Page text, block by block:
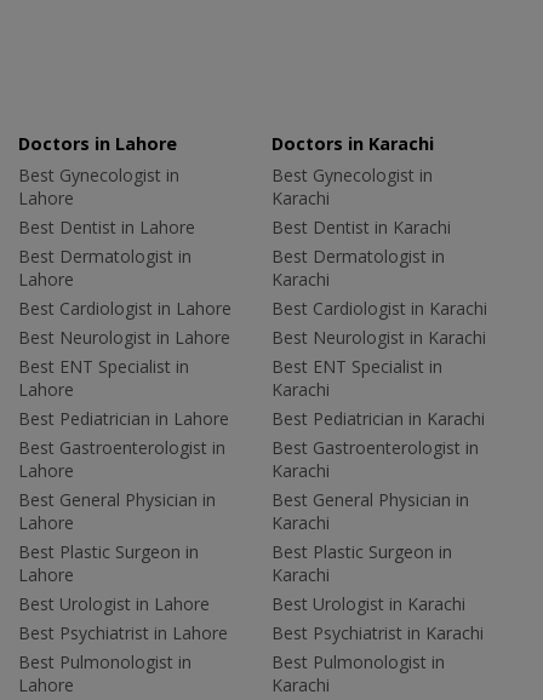
Doctors in Lahore
Best Gynecologist in
Lahore
Best Dentist in Lahore
Best Dermatologist in
Lahore
Best Cardiologist in Lahore
Best Neurologist in Lahore
Best ENT Specialist in
Lahore
Best Pediatrician in Lahore
Best Gastroenterologist in
Lahore
Best General Physician in
Lahore
Best Plastic Surgeon in
Lahore
Best Urologist in Lahore
Best Psychiatrist in Lahore
Best Pulmonologist in
Lahore
Doctors in Karachi
Best Gynecologist in
Karachi
Best Dentist in Karachi
Best Dermatologist in
Karachi
Best Cardiologist in Karachi
Best Neurologist in Karachi
Best ENT Specialist in
Karachi
Best Pediatrician in Karachi
Best Gastroenterologist in
Karachi
Best General Physician in
Karachi
Best Plastic Surgeon in
Karachi
Best Urologist in Karachi
Best Psychiatrist in Karachi
Best Pulmonologist in
Karachi